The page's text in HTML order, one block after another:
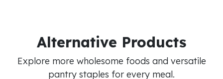
Alternative Products
Explore more wholesome foods and versatile
pantry staples for every meal.